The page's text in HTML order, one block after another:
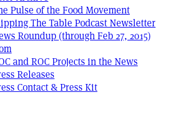
Pulse of the Food Movement
The Table Podcast Newsletter
Roundup (through Feb 27, 2015)
and ROC Projects in the News
Releases
Contact & Press Kit